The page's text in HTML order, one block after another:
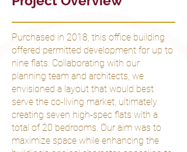
Purchased in 2018, this office building
offered permitted development for up to
nine flats. Collaborating with our
planning team and architects, we
envisioned a layout that would best
serve the co-living market, ultimately
creating seven high-spec flats with a
total of 20 bedrooms. Our aim was to
maximize space while enhancing the